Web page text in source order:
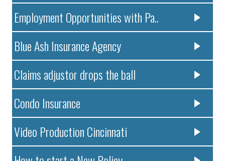
Employment Opportunities with Pa..
Blue Ash Insurance Agency
Claims adjustor drops the ball
Condo Insurance
Video Production Cincinnati